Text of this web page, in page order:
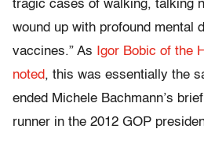
tragic cases of walking, talking
wound up with profound mental
vaccines.” As
Igor Bobic of the
noted, this was essentially the
ended Michele Bachmann’s
runner in the 2012 GOP